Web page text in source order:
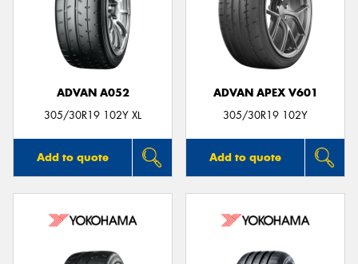
ADVAN A052
305/30R19 102Y XL
Add to quote
ADVAN APEX V601
305/30R19 102Y
Add to quote